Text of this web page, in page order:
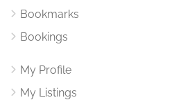
Bookmarks
Bookings
My Profile
My Listings